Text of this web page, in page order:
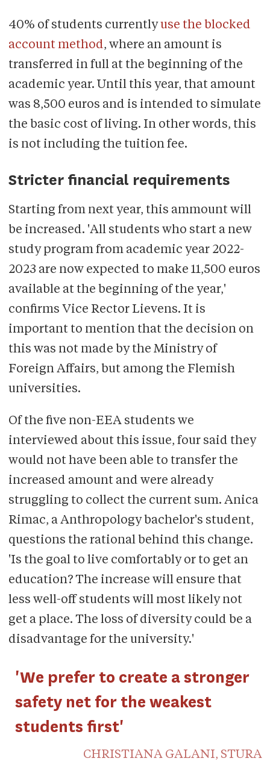
40% of students currentlyuse the blocked
account method, where an amount is
transferred in full at the beginning of the
academic year. Until this year, that amount
was 8,500 euros and is intended to simulate
the basic cost of living. In other words, this
is not including the tuition fee.
Stricter financial requirements
Starting from next year, this ammount will
be increased. 'All students who start a new
study program from academic year 2022-
2023 are now expected to make 11,500 euros
available at the beginning of the year,'
confirms Vice Rector Lievens. It is
important to mention that the decision on
this was not made by the Ministry of
Foreign Affairs, but among the Flemish
universities.
Of the five non-EEA students we
interviewed about this issue, four said they
would not have been able to transfer the
increased amount and were already
struggling to collect the current sum. Anica
Rimac, a Anthropology bachelor's student,
questions the rational behind this change.
'Is the goal to live comfortably or to get an
education? The increase will ensure that
less well-off students will most likely not
get a place. The loss of diversity could be a
disadvantage for the university.'
'We prefer to create a stronger
safety net for the weakest
students first'
CHRISTIANA GALANI, STURA